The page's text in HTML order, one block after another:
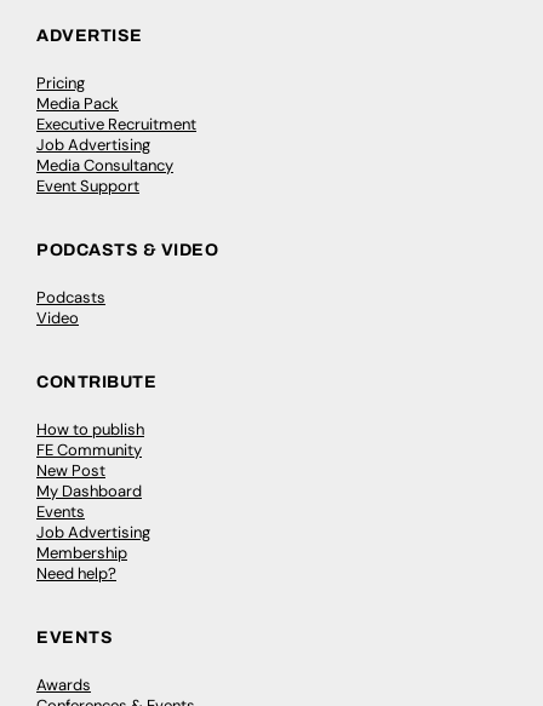
ADVERTISE
Pricing
Media Pack
Executive Recruitment
Job Advertising
Media Consultancy
Event Support
PODCASTS & VIDEO
Podcasts
Video
CONTRIBUTE
How to publish
FE Community
New Post
My Dashboard
Events
Job Advertising
Membership
Need help?
EVENTS
Awards